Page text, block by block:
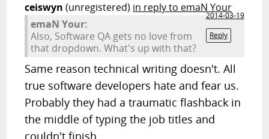
ceiswyn (unregistered) in reply to emaN Your
2014-03-19
Reply
emaN Your:
Also, Software QA gets no love from
that dropdown. What's up with that?
Same reason technical writing doesn't. All
true software developers hate and fear us.
Probably they had a traumatic flashback in
the middle of typing the job titles and